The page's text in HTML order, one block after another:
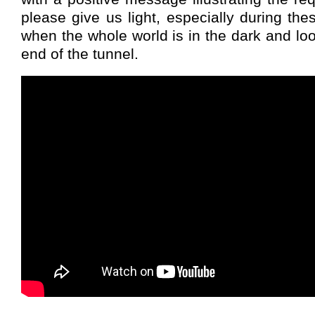
please give us light, especially during
when the whole world is in the dark and
end of the tunnel.